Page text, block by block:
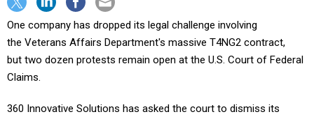
One company has dropped its legal challenge involving
the Veterans Affairs Department's massive T4NG2 contract,
but two dozen protests remain open at the U.S. Court of Federal
Claims.
360 Innovative Solutions has asked the court to dismiss its